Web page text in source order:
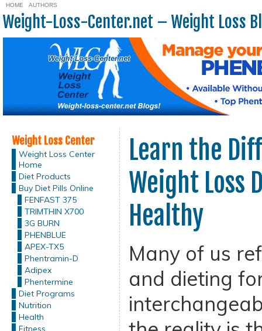
HOME AUTHORS
Weight-Loss-Center.net – Weight Loss
Weight Loss Center
Weight Loss Center
Home
Diet Products
Buy Diet Pills Online
FENFAST 375
TRIMTHIN X700
3G BURN
PHENBLUE
APEX-TX5
Phentramin-D
Adipex
Phentermine
Diet Programs
Nutrition
Health
Fitness
Learn the
Weight Loss
Healthy
Many of us
and dieting